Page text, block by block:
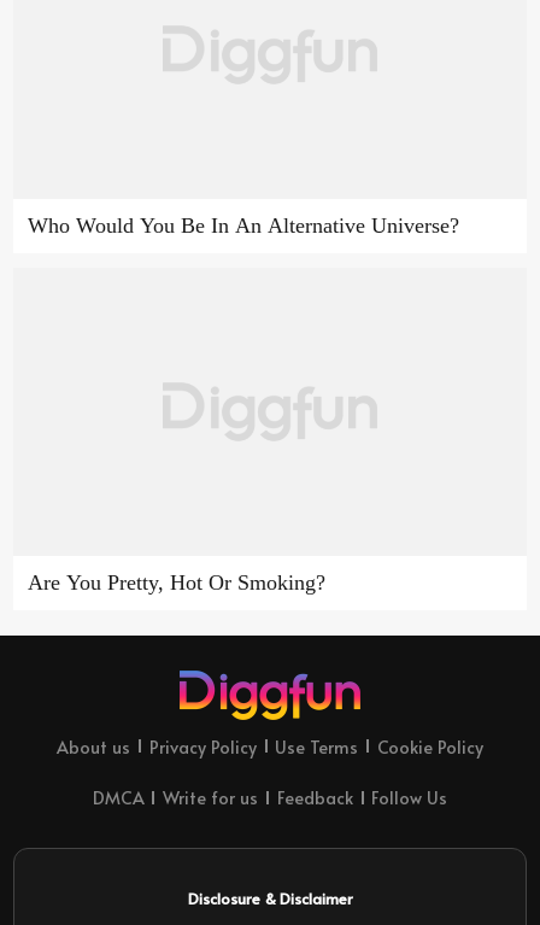
Who Would You Be In An Alternative Universe?
Are You Pretty, Hot Or Smoking?
About us Privacy Policy Use Terms Cookie Policy
DMCA Write for us Feedback Follow Us
Disclosure & Disclaimer